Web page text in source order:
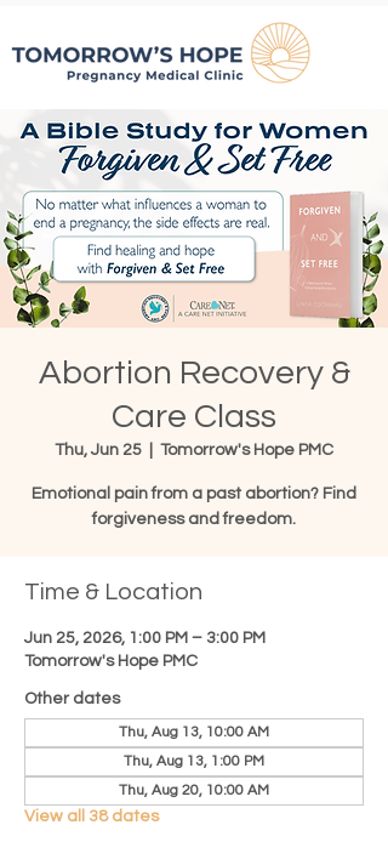
Abortion Recovery &
Care Class
Thu, Jun 25 Tomorrow's Hope PMC
Emotional pain from a past abortion? Find
forgiveness and freedom.
Time & Location
Jun 25, 2026, 1:00 PM – 3:00 PM
Tomorrow's Hope PMC
Other dates
Thu, Aug 13, 10:00 AM
Thu, Aug 13, 1:00 PM
Thu, Aug 20, 10:00 AM
View all 38 dates